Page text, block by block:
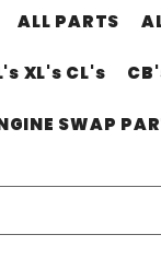
ALL PARTS
XL's CL's
SWAP